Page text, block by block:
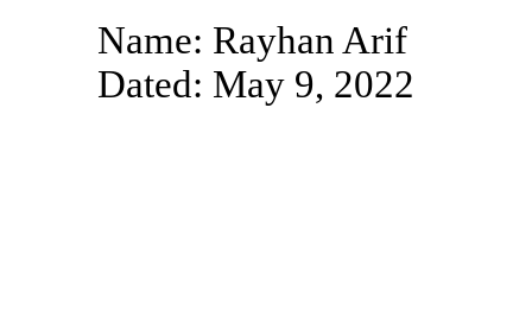
Name: Rayhan Arif
Dated: May 9, 2022